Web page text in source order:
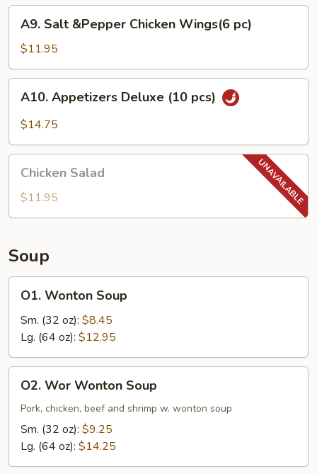
Pork
Salt
&Pepper
Chicken
Wings(6
pc)
A9. Salt &Pepper Chicken Wings(6 pc)
$11.95
Appetizers
Deluxe
pcs)
A10. Appetizers Deluxe (10 pcs)
$14.75
Salad
Chicken Salad
$11.95
Soup
Wonton
Soup
O1. Wonton Soup
Sm. (32 oz): $8.45
Lg. (64 oz): $12.95
Wor
Wonton
Soup
O2. Wor Wonton Soup
Pork, chicken, beef and shrimp w. wonton soup
Sm. (32 oz): $9.25
Lg. (64 oz): $14.25